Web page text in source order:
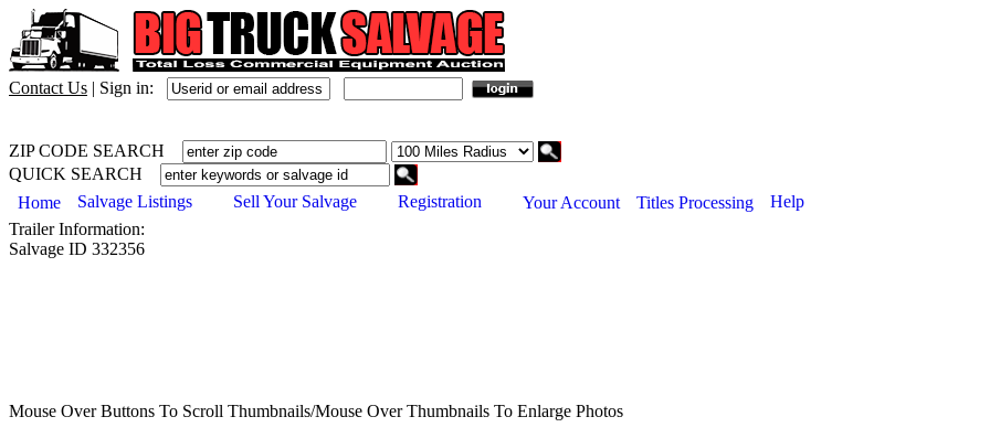
Contact Us | Sign in:
ZIP CODE SEARCH
QUICK SEARCH
Home
Salvage Listings Sell Your Salvage Registration Your Account Titles Processing
Help
TrailerInformation:
Salvage ID 332356
Mouse Over Buttons To Scroll Thumbnails/Mouse Over Thumbnails To Enlarge Photos